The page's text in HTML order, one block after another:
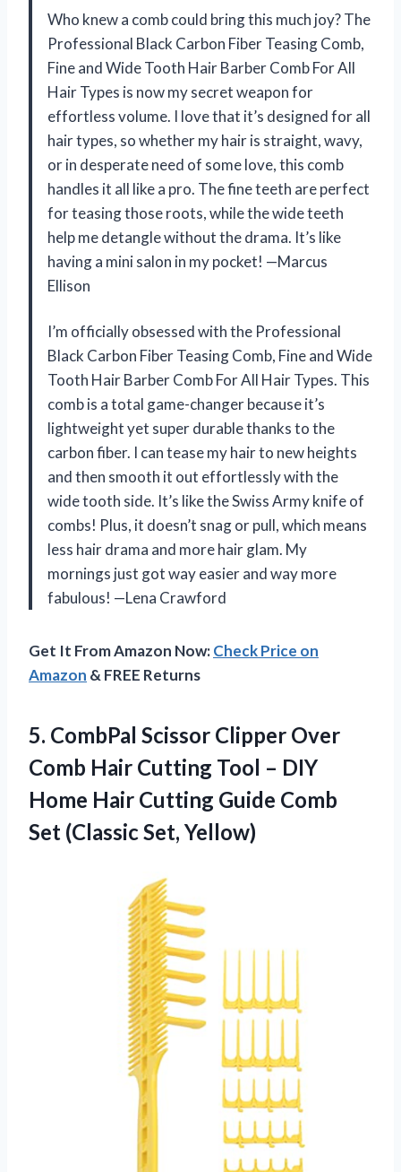
Who knew a comb could bring this much joy? The
Professional Black Carbon Fiber Teasing Comb,
Fine and Wide Tooth Hair Barber Comb For All
Hair Types is now my secret weapon for
effortless volume. I love that it’s designed for all
hair types, so whether my hair is straight, wavy,
or in desperate need of some love, this comb
handles it all like a pro. The fine teeth are perfect
for teasing those roots, while the wide teeth
help me detangle without the drama. It’s like
having a mini salon in my pocket! —Marcus
Ellison
I’m officially obsessed with the Professional
Black Carbon Fiber Teasing Comb, Fine and Wide
Tooth Hair Barber Comb For All Hair Types. This
comb is a total game-changer because it’s
lightweight yet super durable thanks to the
carbon fiber. I can tease my hair to new heights
and then smooth it out effortlessly with the
wide tooth side. It’s like the Swiss Army knife of
combs! Plus, it doesn’t snag or pull, which means
less hair drama and more hair glam. My
mornings just got way easier and way more
fabulous! —Lena Crawford
Get It From Amazon Now:Check Price on
Amazon & FREE Returns
5. CombPal Scissor Clipper Over
Comb Hair Cutting Tool – DIY
Home Hair Cutting Guide Comb
Set (Classic Set, Yellow)